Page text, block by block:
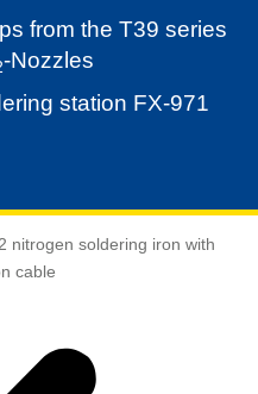
from the T39 series
-Nozzles
station FX-971